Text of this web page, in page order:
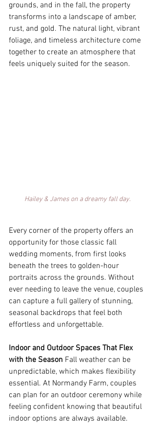
grounds, and in the fall, the property
transforms into a landscape of amber,
rust, and gold. The natural light, vibrant
foliage, and timeless architecture come
together to create an atmosphere that
feels uniquely suited for the season.
Hailey & James on a dreamy fall day.
Every corner of the property offers an
opportunity for those classic fall
wedding moments, from first looks
beneath the trees to golden-hour
portraits across the grounds. Without
ever needing to leave the venue, couples
can capture a full gallery of stunning,
seasonal backdrops that feel both
effortless and unforgettable.
Indoor and Outdoor Spaces That Flex
with the Season Fall weather can be
unpredictable, which makes flexibility
essential. At Normandy Farm, couples
can plan for an outdoor ceremony while
feeling confident knowing that beautiful
indoor options are always available.